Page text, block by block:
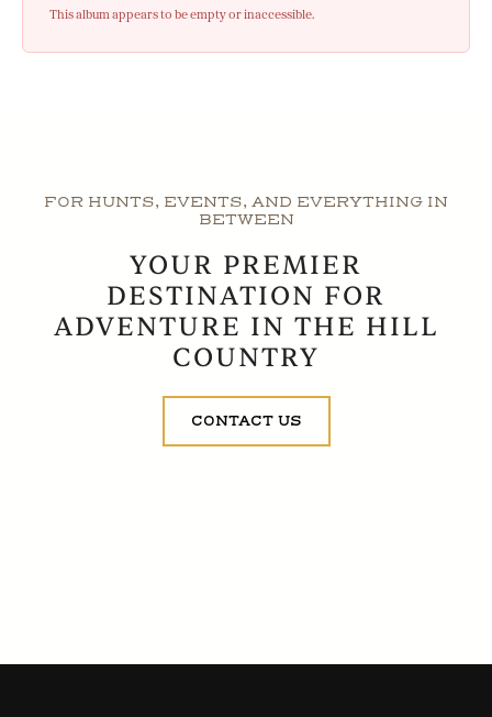
This album appears to be empty or inaccessible.
FOR HUNTS, EVENTS, AND EVERYTHING IN
BETWEEN
YOUR PREMIER
DESTINATION FOR
ADVENTURE IN THE HILL
COUNTRY
CONTACT US